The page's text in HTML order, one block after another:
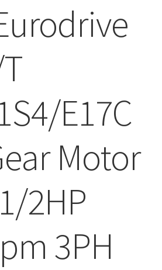
E17C
Motor
2HP
3PH